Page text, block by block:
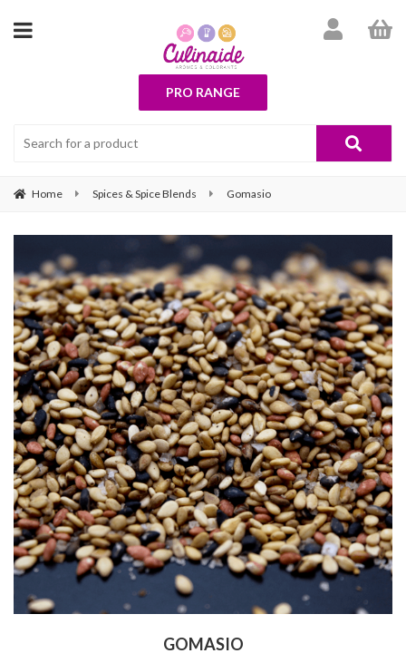
PRO RANGE
Home Spices & Spice Blends Gomasio
GOMASIO